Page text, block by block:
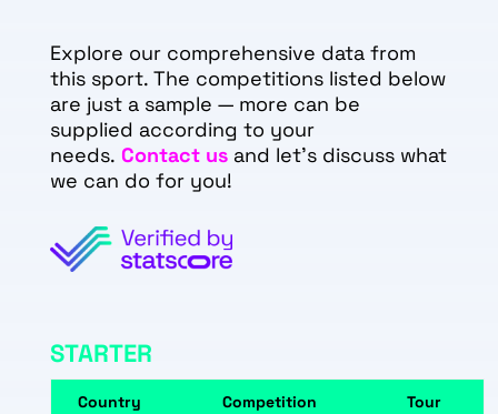
Explore our comprehensive data from
this sport. The competitions listed below
are just a sample — more can be
supplied according to your
needs. Contact usand let's discuss what
we can do for you!
STARTER
Country Competition Tour